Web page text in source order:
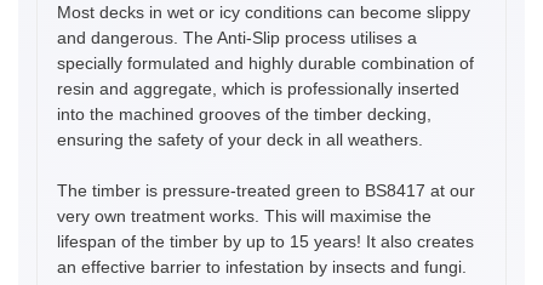
Most decks in wet or icy conditions can become slippy
and dangerous. The Anti-Slip process utilises a
specially formulated and highly durable combination of
resin and aggregate, which is professionally inserted
into the machined grooves of the timber decking,
ensuring the safety of your deck in all weathers.
The timber is pressure-treated green to BS8417 at our
very own treatment works. This will maximise the
lifespan of the timber by up to 15 years! It also creates
an effective barrier to infestation by insects and fungi.